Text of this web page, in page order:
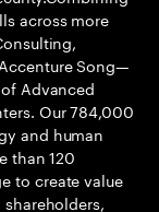
across more
Song—
Advanced
Our 784,000
and human
than 120
to create value